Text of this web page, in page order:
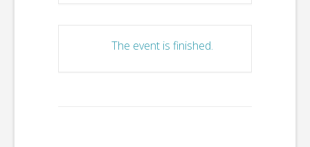
The event is finished.